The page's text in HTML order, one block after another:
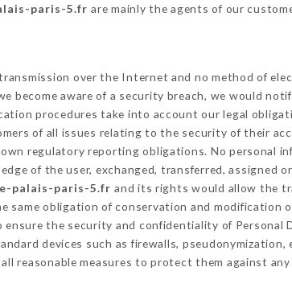
paris-5.fr are mainly the agents of our
over the Internet and no method of
become aware of a security breach, we would
procedures take into account our legal
of all issues relating to the security of their
regulatory reporting obligations. No personal
of the user, exchanged, transferred, assigned
palais-paris-5.fr and its rights would allow the
same obligation of conservation and
ensure the security and confidentiality of Personal
devices such as firewalls,
reasonable measures to protect them against